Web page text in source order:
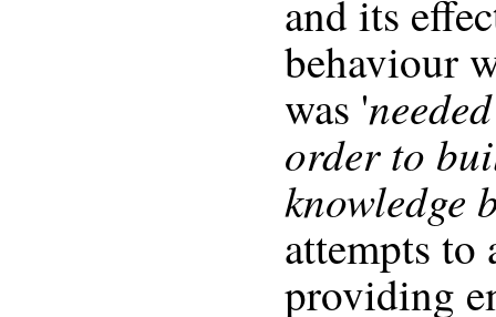
and its
behaviour
was '
order to
knowledge
attempts to
providing